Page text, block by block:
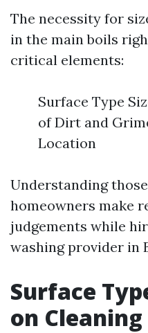
The necessity for
in the main boils
critical elements:
Surface Type
of Dirt and
Location
Understanding
homeowners make
judgements while
washing provider in
Surface
on Cleaning